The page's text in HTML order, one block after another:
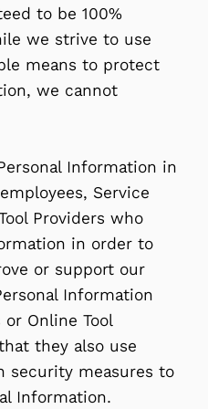
to be 100%
we strive to use
means to protect
we cannot
Information in
Service
Providers who
in order to
or support our
Information
Online Tool
they also use
security measures to
Information.